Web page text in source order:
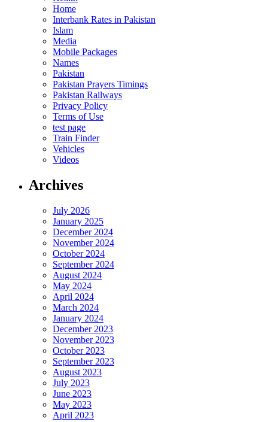
Home
Interbank Rates in Pakistan
Islam
Media
Mobile Packages
Names
Pakistan
Pakistan Prayers Timings
Pakistan Railways
Privacy Policy
Terms of Use
test page
Train Finder
Vehicles
Videos
Archives
July 2026
January 2025
December 2024
November 2024
October 2024
September 2024
August 2024
May 2024
April 2024
March 2024
January 2024
December 2023
November 2023
October 2023
September 2023
August 2023
July 2023
June 2023
May 2023
April 2023